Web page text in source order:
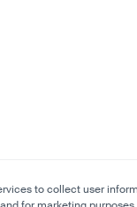
to collect user